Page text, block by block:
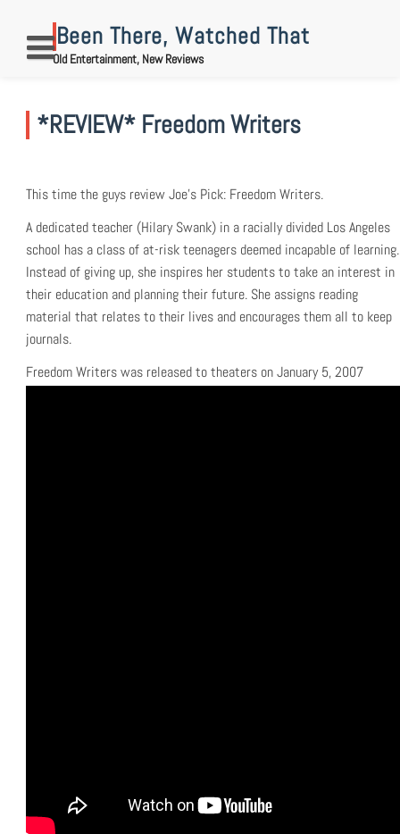
content
Been There, Watched That
Old Entertainment, New Reviews
*REVIEW* Freedom Writers
This time the guys review Joe’s Pick: Freedom Writers.
A dedicated teacher (Hilary Swank) in a racially divided Los Angeles
school has a class of at-risk teenagers deemed incapable of learning.
Instead of giving up, she inspires her students to take an interest in
their education and planning their future. She assigns reading
material that relates to their lives and encourages them all to keep
journals.
Freedom Writers was released to theaters on January 5, 2007